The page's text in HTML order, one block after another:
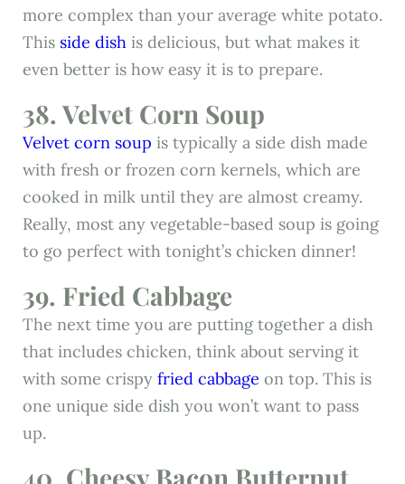
more complex than your average white potato.
This side dish is delicious, but what makes it
even better is how easy it is to prepare.
38. Velvet Corn Soup
Velvet corn soup is typically a side dish made
with fresh or frozen corn kernels, which are
cooked in milk until they are almost creamy.
Really, most any vegetable-based soup is going
to go perfect with tonight’s chicken dinner!
39. Fried Cabbage
The next time you are putting together a dish
that includes chicken, think about serving it
with some crispy fried cabbage on top. This is
one unique side dish you won’t want to pass
up.